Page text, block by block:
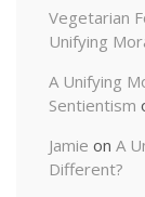
Vegetarian
Unifying
A Unifying
Sentientism
Jamie on A
Different?